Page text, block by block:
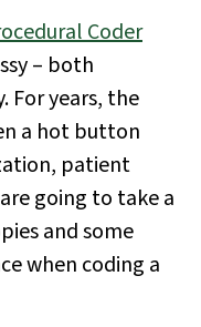
– both
For years, the
a hot button
patient
going to take a
and some
when coding a